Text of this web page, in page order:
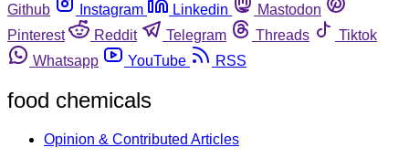
Github
Instagram Linkedin
Mastodon
Pinterest
Reddit Telegram Threads
Tiktok
Whatsapp
YouTube RSS
food chemicals
Opinion & Contributed Articles